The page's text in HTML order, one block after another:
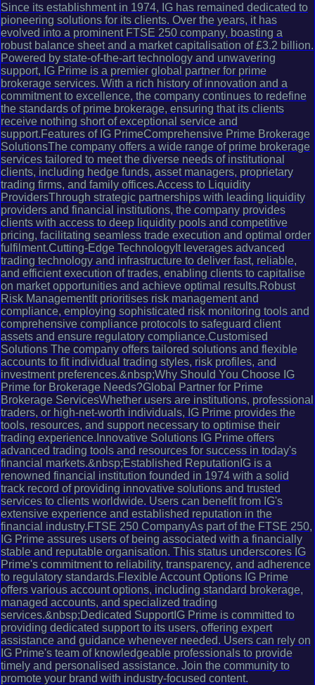
Since its establishment in 1974, IG has remained dedicated to
pioneering solutions for its clients. Over the years, it has
evolved into a prominent FTSE 250 company, boasting a
robust balance sheet and a market capitalisation of £3.2 billion.
Powered by state-of-the-art technology and unwavering
support, IG Prime is a premier global partner for prime
brokerage services. With a rich history of innovation and a
commitment to excellence, the company continues to redefine
the standards of prime brokerage, ensuring that its clients
receive nothing short of exceptional service and
support.Features of IG PrimeComprehensive Prime Brokerage
SolutionsThe company offers a wide range of prime brokerage
services tailored to meet the diverse needs of institutional
clients, including hedge funds, asset managers, proprietary
trading firms, and family offices.Access to Liquidity
ProvidersThrough strategic partnerships with leading liquidity
providers and financial institutions, the company provides
clients with access to deep liquidity pools and competitive
pricing, facilitating seamless trade execution and optimal order
fulfilment.Cutting-Edge TechnologyIt leverages advanced
trading technology and infrastructure to deliver fast, reliable,
and efficient execution of trades, enabling clients to capitalise
on market opportunities and achieve optimal results.Robust
Risk ManagementIt prioritises risk management and
compliance, employing sophisticated risk monitoring tools and
comprehensive compliance protocols to safeguard client
assets and ensure regulatory compliance.Customised
Solutions The company offers tailored solutions and flexible
accounts to fit individual trading styles, risk profiles, and
investment preferences.&nbsp;Why Should You Choose IG
Prime for Brokerage Needs?Global Partner for Prime
Brokerage ServicesWhether users are institutions, professional
traders, or high-net-worth individuals, IG Prime provides the
tools, resources, and support necessary to optimise their
trading experience.Innovative Solutions IG Prime offers
advanced trading tools and resources for success in today's
financial markets.&nbsp;Established ReputationIG is a
renowned financial institution founded in 1974 with a solid
track record of providing innovative solutions and trusted
services to clients worldwide. Users can benefit from IG's
extensive experience and established reputation in the
financial industry.FTSE 250 CompanyAs part of the FTSE 250,
IG Prime assures users of being associated with a financially
stable and reputable organisation. This status underscores IG
Prime's commitment to reliability, transparency, and adherence
to regulatory standards.Flexible Account Options IG Prime
offers various account options, including standard brokerage,
managed accounts, and specialized trading
services.&nbsp;Dedicated SupportIG Prime is committed to
providing dedicated support to its users, offering expert
assistance and guidance whenever needed. Users can rely on
IG Prime's team of knowledgeable professionals to provide
timely and personalised assistance. Join the community to
promote your brand with industry-focused content.